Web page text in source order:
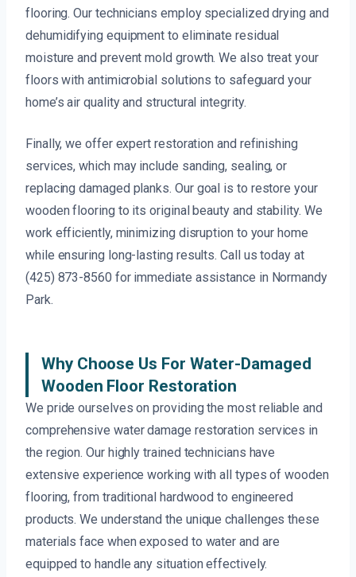
flooring. Our technicians employ specialized drying and
dehumidifying equipment to eliminate residual
moisture and prevent mold growth. We also treat your
floors with antimicrobial solutions to safeguard your
home’s air quality and structural integrity.
Finally, we offer expert restoration and refinishing
services, which may include sanding, sealing, or
replacing damaged planks. Our goal is to restore your
wooden flooring to its original beauty and stability. We
work efficiently, minimizing disruption to your home
while ensuring long-lasting results. Call us today at
(425) 873-8560 for immediate assistance in Normandy
Park.
Why Choose Us For Water-Damaged
Wooden Floor Restoration
We pride ourselves on providing the most reliable and
comprehensive water damage restoration services in
the region. Our highly trained technicians have
extensive experience working with all types of wooden
flooring, from traditional hardwood to engineered
products. We understand the unique challenges these
materials face when exposed to water and are
equipped to handle any situation effectively.